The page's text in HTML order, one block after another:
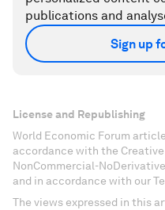
publications and
Sign up
License and Republishing
World Economic Forum
accordance with the
NonCommercial-
and in accordance with our
The views expressed in this